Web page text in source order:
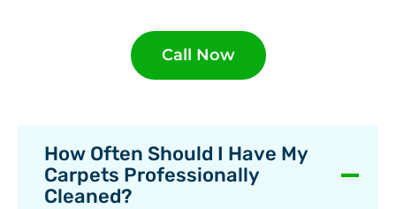
Call Now
How Often Should I Have My
Carpets Professionally
Cleaned?